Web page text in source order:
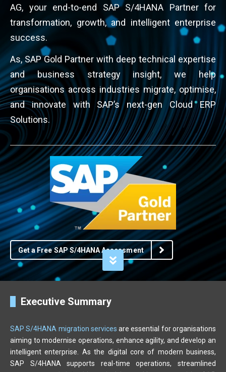
AG, your end-to-end SAP S/4HANA Partner for
transformation, growth, and intelligent enterprise
success.
As, SAP Gold Partner with deep technical expertise
and business strategy insight, we help
organisations across industries migrate, optimise,
and innovate with SAP’s next-gen Cloud ERP
Solutions.
Get a Free SAP S/4HANA Assessment
Executive Summary
SAP S/4HANA migration services are essential for organisations
aiming to modernise operations, enhance agility, and develop an
intelligent enterprise. As the digital core of modern business,
SAP S/4HANA supports real-time operations, streamlined